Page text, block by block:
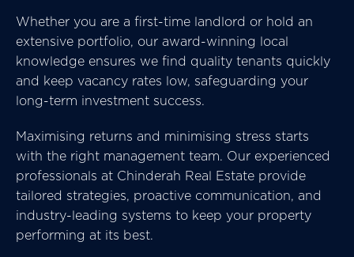
Whether you are a first-time landlord or hold an
extensive portfolio, our award-winning local
knowledge ensures we find quality tenants quickly
and keep vacancy rates low, safeguarding your
long-term investment success.
Maximising returns and minimising stress starts
with the right management team. Our experienced
professionals at Chinderah Real Estate provide
tailored strategies, proactive communication, and
industry-leading systems to keep your property
performing at its best.